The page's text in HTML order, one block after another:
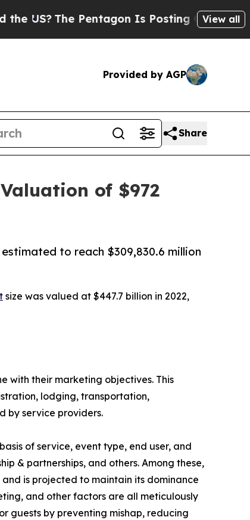
Pentagon Is Posting Cryptic BiblicalView all
Provided by AGP
Share
of $972
to reach $309,830.6 million
size was valued at $447.7 billion in 2022,
with their marketing objectives. This
lodging, transportation,
by service providers.
of service, event type, end user, and
& partnerships, and others. Among these,
is projected to maintain its dominance
and other factors are all meticulously
guests by preventing mishap, reducing